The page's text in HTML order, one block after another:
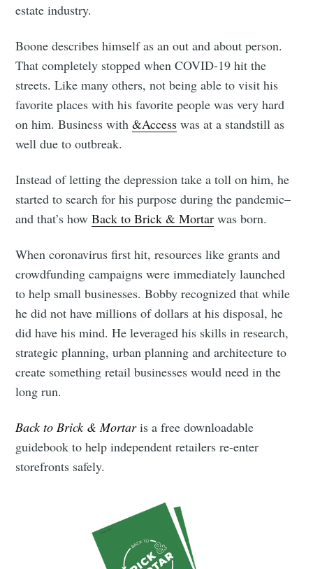
estate industry.
Boone describes himself as an out and about person.
That completely stopped when COVID-19 hit the
streets. Like many others, not being able to visit his
favorite places with his favorite people was very hard
on him. Business with&Access was at a standstill as
well due to outbreak.
Instead of letting the depression take a toll on him, he
started to search for his purpose during the pandemic–
and that’s howBack to Brick & Mortar was born.
When coronavirus first hit, resources like grants and
crowdfunding campaigns were immediately launched
to help small businesses. Bobby recognized that while
he did not have millions of dollars at his disposal, he
did have his mind. He leveraged his skills in research,
strategic planning, urban planning and architecture to
create something retail businesses would need in the
long run.
Back to Brick & Mortaris a free downloadable
guidebook to help independent retailers re-enter
storefronts safely.